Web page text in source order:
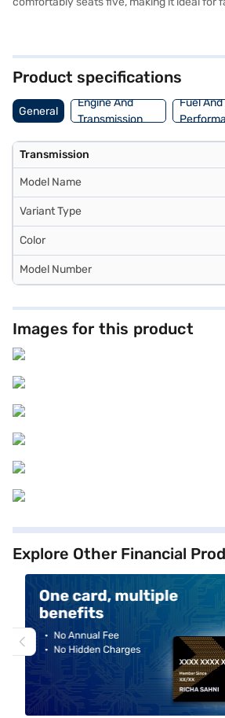
width, and 1605 mm height) and a
cars on Bajaj Mall and book the car of
Product specifications
General
Engine And
Transmission
Fuel And
Transmission
Model Name
Variant Type
Color
Model Number
Images for this product
Explore Other Financial